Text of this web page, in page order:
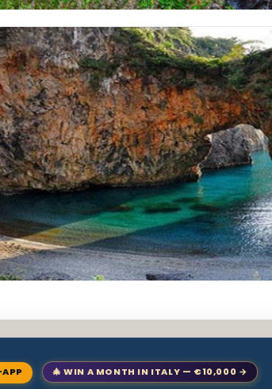
🎄 WIN A MONTH IN ITALY — €10,000 →